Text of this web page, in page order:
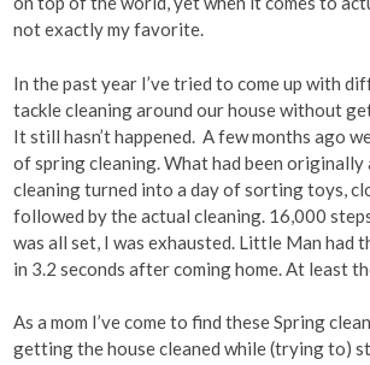
not exactly my favorite.
In the past year I’ve tried to come up with
tackle cleaning around our house without
It still hasn’t happened. A few months ago
of spring cleaning. What had been originally
cleaning turned into a day of sorting toys,
followed by the actual cleaning. 16,000
was all set, I was exhausted. Little Man had
in 3.2 seconds after coming home. At least
As a mom I’ve come to find these Spring
getting the house cleaned while (trying to)